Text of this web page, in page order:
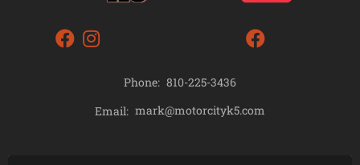
Phone: 810-225-3436
Email: mark@motorcityk5.com